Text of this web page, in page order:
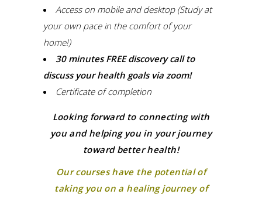
Access on mobile and desktop (Study at
your own pace in the comfort of your
home!)
30 minutes FREE discovery call to
discuss your health goals via zoom!
Certificate of completion
Looking forward to connecting with
you and helping you in your journey
toward better health!
Our courses have the potential of
taking you on a healing journey of